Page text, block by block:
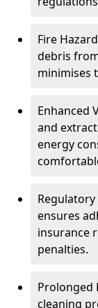
Fire
debris
minimises
Enhanced
and
energy
ensures
insurance
penalties.
Prolonged
cleaning